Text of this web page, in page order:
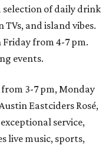
selection of daily drink
TVs, and island vibes.
from 4-7 pm.
events.
3-7 pm, Monday
Eastciders Rosé,
service,
live music, sports,